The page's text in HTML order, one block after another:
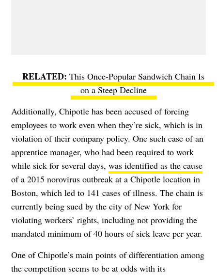
This Once-Popular Sandwich Chain Is
on a Steep Decline
Additionally, Chipotle has been accused of forcing
employees to work even when they’re sick, which is in
violation of their company policy. One such case of an
apprentice manager, who had been required to work
while sick for several days, was identified as the cause
of a 2015 norovirus outbreak at a Chipotle location in
Boston, which led to 141 cases of illness. The chain is
currently being sued by the city of New York for
violating workers’ rights, including not providing the
mandated minimum of 40 hours of sick leave per year.
One of Chipotle’s main points of differentiation among
the competition seems to be at odds with its